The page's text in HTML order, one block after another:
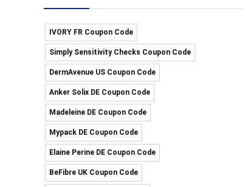
IVORY FR Coupon Code
Simply Sensitivity Checks Coupon Code
DermAvenue US Coupon Code
Anker Solix DE Coupon Code
Madeleine DE Coupon Code
Mypack DE Coupon Code
Elaine Perine DE Coupon Code
BeFibre UK Coupon Code